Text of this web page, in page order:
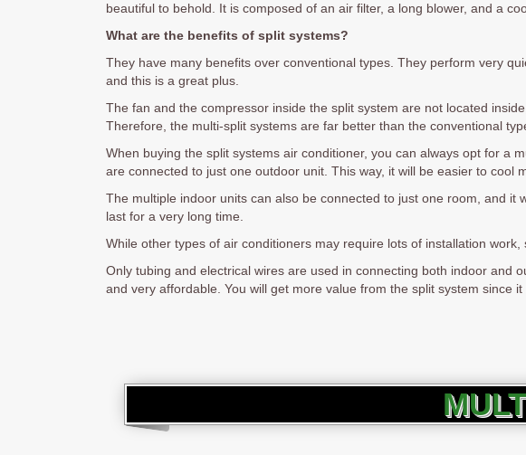
beautiful to behold. It is composed of an air filter, a long blower, and a
What are the benefits of split systems?
They have many benefits over conventional types. They perform very
and this is a great plus.
The fan and the compressor inside the split system are not located
Therefore, the multi-split systems are far better than the conventional
When buying the split systems air conditioner, you can always opt for a
are connected to just one outdoor unit. This way, it will be easier to cool
The multiple indoor units can also be connected to just one room, and
last for a very long time.
While other types of air conditioners may require lots of installation
Only tubing and electrical wires are used in connecting both indoor and
and very affordable. You will get more value from the split system since it